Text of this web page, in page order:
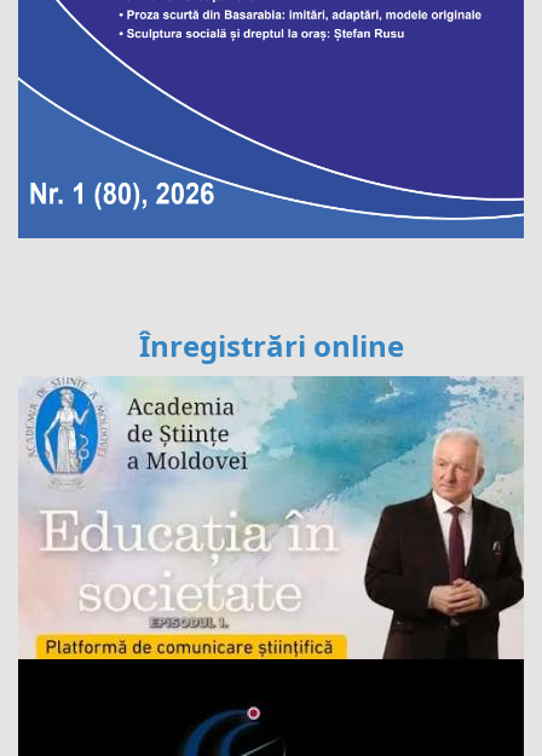
Înregistrări online